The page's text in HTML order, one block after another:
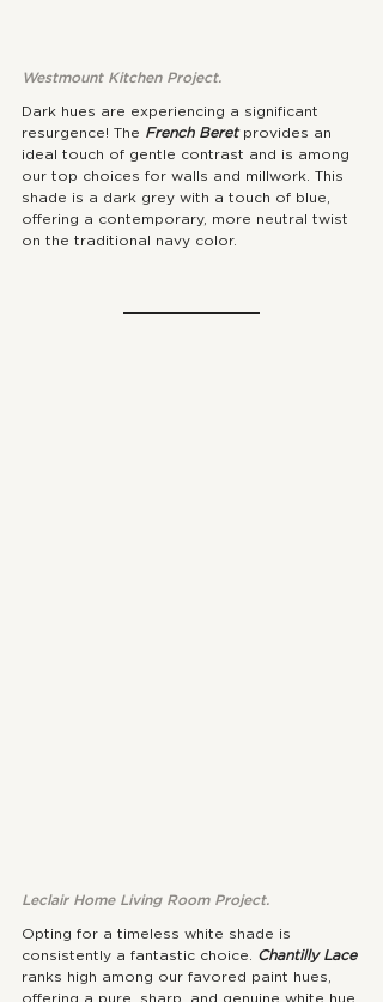
Westmount Kitchen Project.
Dark hues are experiencing a significant
resurgence! The French Beret provides an
ideal touch of gentle contrast and is among
our top choices for walls and millwork. This
shade is a dark grey with a touch of blue,
offering a contemporary, more neutral twist
on the traditional navy color.
Leclair Home Living Room Project.
Opting for a timeless white shade is
consistently a fantastic choice. Chantilly Lace
ranks high among our favored paint hues,
offering a pure, sharp, and genuine white hue